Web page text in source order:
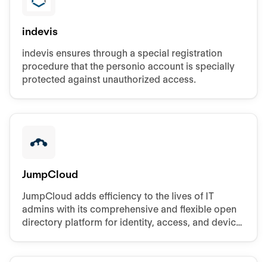
indevis
indevis ensures through a special registration
procedure that the personio account is specially
protected against unauthorized access.
JumpCloud
JumpCloud adds efficiency to the lives of IT
admins with its comprehensive and flexible open
directory platform for identity, access, and device